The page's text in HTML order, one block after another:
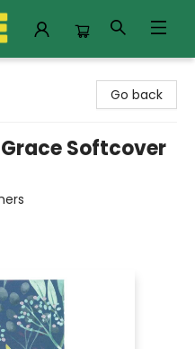
Go back
Softcover